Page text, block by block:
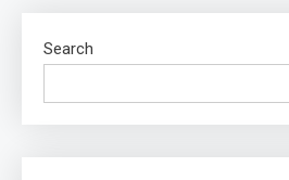
Search